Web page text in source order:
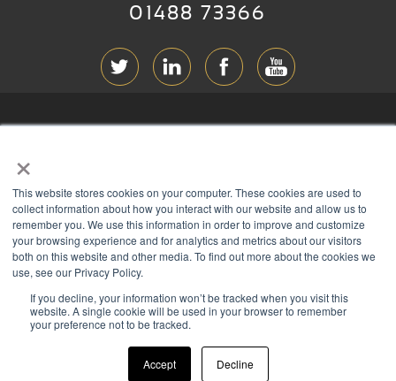
×
This website stores cookies on your computer. These cookies are used to
collect information about how you interact with our website and allow us to
remember you. We use this information in order to improve and customize
your browsing experience and for analytics and metrics about our visitors
both on this website and other media. To find out more about the cookies we
use, see our Privacy Policy.
If you decline, your information won’t be tracked when you visit this
website. A single cookie will be used in your browser to remember
your preference not to be tracked.
Accept Decline
01488 73366
PRIVACY
COOKIES
CONTACT
Members of